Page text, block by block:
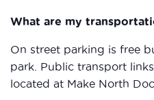
What are my
On street parking is free
park. Public transport
located at Make North